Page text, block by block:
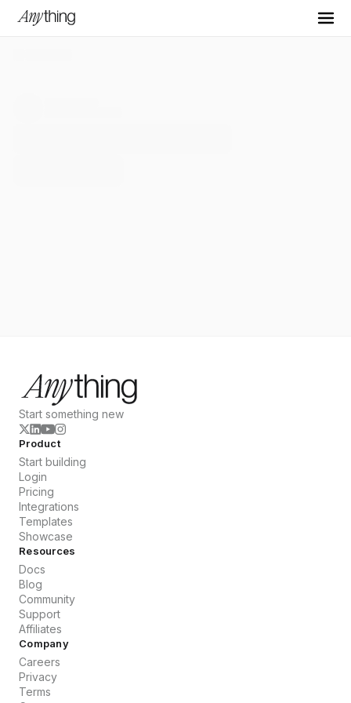
Start something new
Product
Start building
Login
Pricing
Integrations
Templates
Showcase
Resources
Docs
Blog
Community
Support
Affiliates
Company
Careers
Privacy
Terms